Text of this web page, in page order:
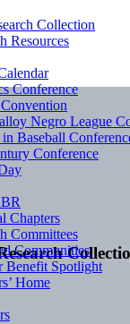
Collection
Resources
Conference
Negro League
Baseball
Conference
Chapters
Committees
Communities
Benefit Spotlight
Home